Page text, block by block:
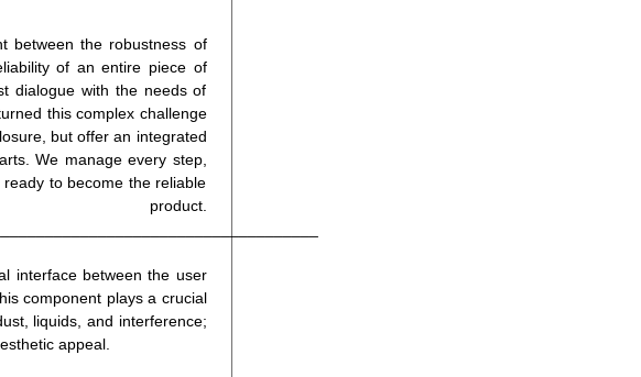
between the robustness of
of an entire piece of
dialogue with the needs of
this complex challenge
but offer an integrated
We manage every step,
to become the reliable
interface between the user
component plays a crucial
liquids, and interference;
appeal.